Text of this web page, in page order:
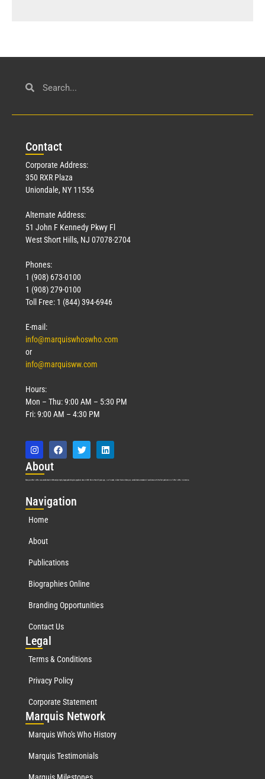
Contact
Corporate Address:
350 RXR Plaza
Uniondale, NY 11556
Alternate Address:
51 John F Kennedy Pkwy Fl
West Short Hills, NJ 07078-2704
Phones:
1 (908) 673-0100
1 (908) 279-0100
Toll Free: 1 (844) 394-6946
E-mail:
info@marquiswhoswho.com
or
info@marquisww.com
Hours:
Mon – Thu: 9:00 AM – 5:30 PM
Fri: 9:00 AM – 4:30 PM
About
Marquis Who’s Who was established in 1898 and promptly began publishing biographical data in 1899. More than127years ago, our founder, Albert Nelson Marquis, established a standard of excellence with the first publication of Who’s Who in America.
Navigation
Home
About
Publications
Biographies Online
Branding Opportunities
Contact Us
Legal
Terms & Conditions
Privacy Policy
Corporate Statement
Marquis Network
Marquis Who's Who History
Marquis Testimonials